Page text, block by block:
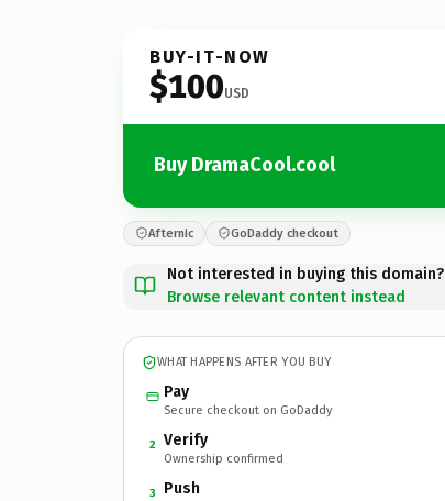
BUY-IT-NOW
$100USD
Buy DramaCool.cool
Afternic GoDaddy checkout
Not interested in buying this domain?
Browse relevant content instead
WHAT HAPPENS AFTER YOU BUY
Pay
Secure checkout on GoDaddy
2 Verify
Ownership confirmed
3 Push